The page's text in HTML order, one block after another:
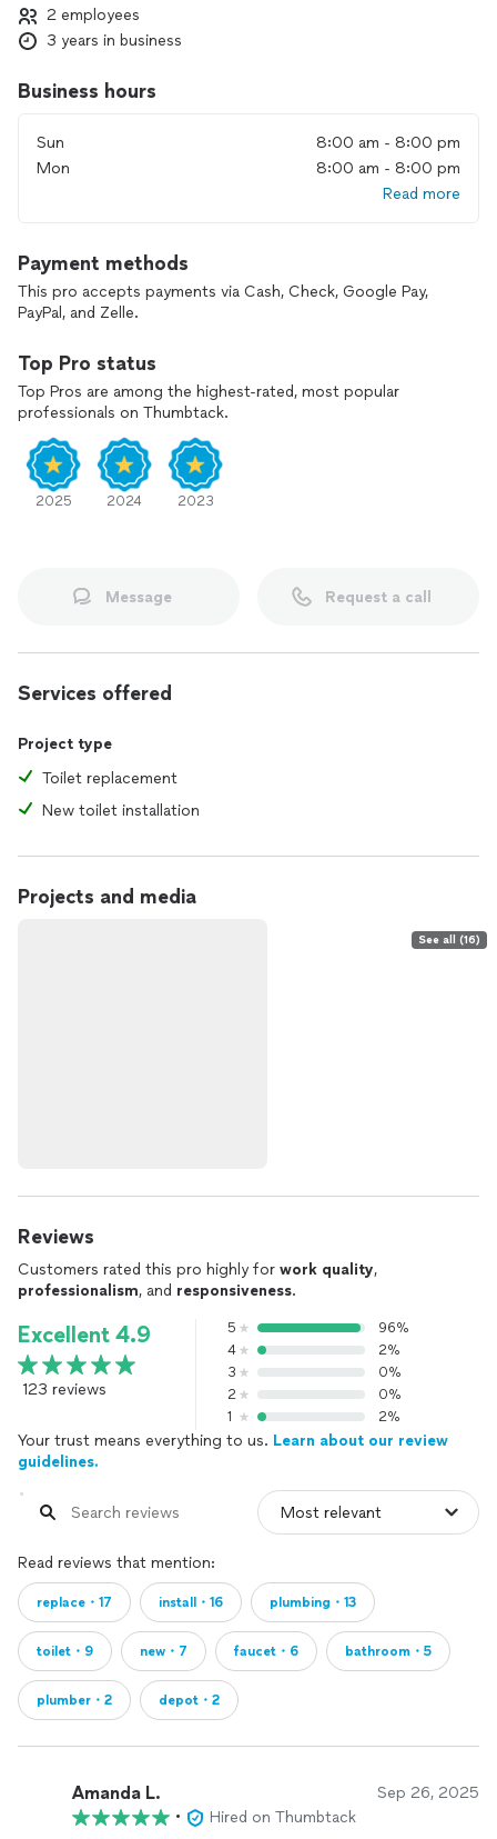
2 employees
3 years in business
Business hours
Sun
8:00 am - 8:00 pm
Mon
8:00 am - 8:00 pm
Read more
Payment methods
This pro accepts payments via Cash, Check, Google Pay,
PayPal, and Zelle.
Top Pro status
Top Pros are among the highest-rated, most popular
professionals on Thumbtack.
2025 2024 2023
Message Request a call
Services offered
Project type
Toilet replacement
New toilet installation
Projects and media
See all (16)
Reviews
Customers rated this pro highly for work quality,
professionalism, and responsiveness.
Excellent 4.9
123 reviews
5
96%
4
2%
3
0%
2
0%
1
2%
Your trust means everything to us. Learn about our review
guidelines.
Read reviews that mention:
replace・17 install・16 plumbing・13
toilet・9 new・7 faucet・6 bathroom・5
plumber・2 depot・2
Amanda L. Sep 26, 2025
• Hired on Thumbtack